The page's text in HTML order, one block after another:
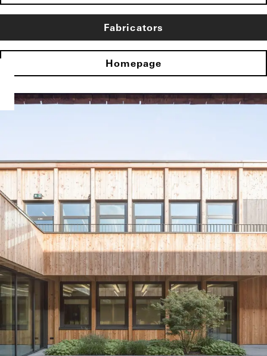
Fabricators
Homepage